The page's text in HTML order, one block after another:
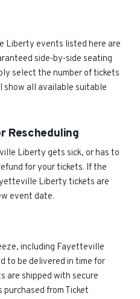
Liberty events listed here are
side-by-side seating
select the number of tickets
show all available suitable
Rescheduling
Liberty gets sick, or has to
for your tickets. If the
Liberty tickets are
event date.
including Fayetteville
to be delivered in time for
are shipped with secure
purchased from Ticket